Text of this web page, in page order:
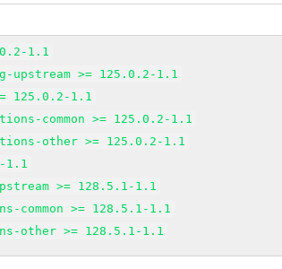
1.1
upstream >= 125.0.2-1.1
125.0.2-1.1
common >= 125.0.2-1.1
other >= 125.0.2-1.1
1.1
>= 128.5.1-1.1
>= 128.5.1-1.1
other >= 128.5.1-1.1